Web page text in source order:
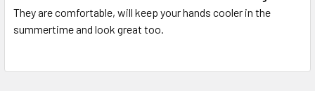
They are comfortable, will keep your hands cooler in the
summertime and look great too.